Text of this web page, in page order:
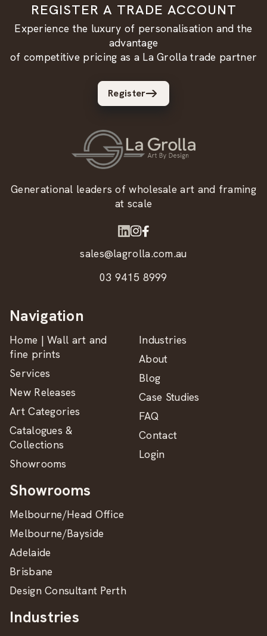
REGISTER A TRADE ACCOUNT
Experience the luxury of personalisation and the
advantage
of competitive pricing as a La Grolla trade partner
Register
Generational leaders of wholesale art and framing
at scale
sales@lagrolla.com.au
03 9415 8999
Navigation
Home | Wall art and
fine prints
Services
New Releases
Art Categories
Catalogues &
Collections
Showrooms
Industries
About
Blog
Case Studies
FAQ
Contact
Login
Showrooms
Melbourne/Head Office
Melbourne/Bayside
Adelaide
Brisbane
Design Consultant Perth
Industries